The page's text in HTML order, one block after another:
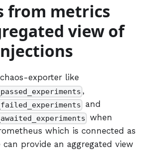
from metrics
view of
exporter like
,
and
when
which is connected as
can provide an aggregated view